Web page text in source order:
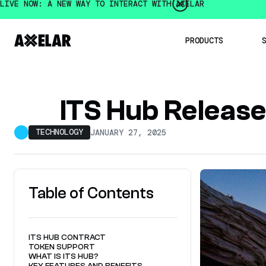
LIVE NOW: A NEW WAY TO INTERACT WITH AXELAR
PRODUCTS
Developers
Mobius
Multichain
ITS Hub
TECHNOLOGY JANUARY 27, 2025
Table of Contents
ITS HUB CONTRACT
TOKEN SUPPORT
WHAT IS ITS HUB?